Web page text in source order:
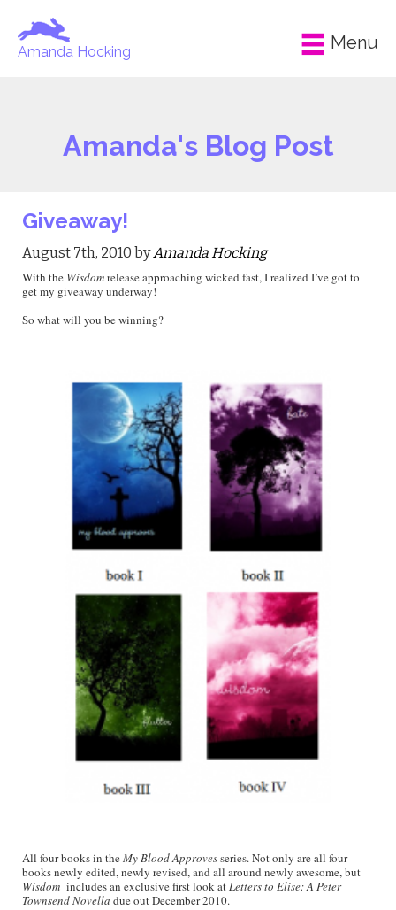
Amanda Hocking Menu
Amanda's Blog Post
Giveaway!
August 7th, 2010 byAmanda Hocking
With the Wisdomrelease approaching wicked fast, I realized I’ve got to
get my giveaway underway!
So what will you be winning?
All four books in theMy Blood Approvesseries. Not only are all four
books newly edited, newly revised, and all around newly awesome, but
Wisdom includes an exclusive first look atLetters to Elise: A Peter
Townsend Novella due out December 2010.